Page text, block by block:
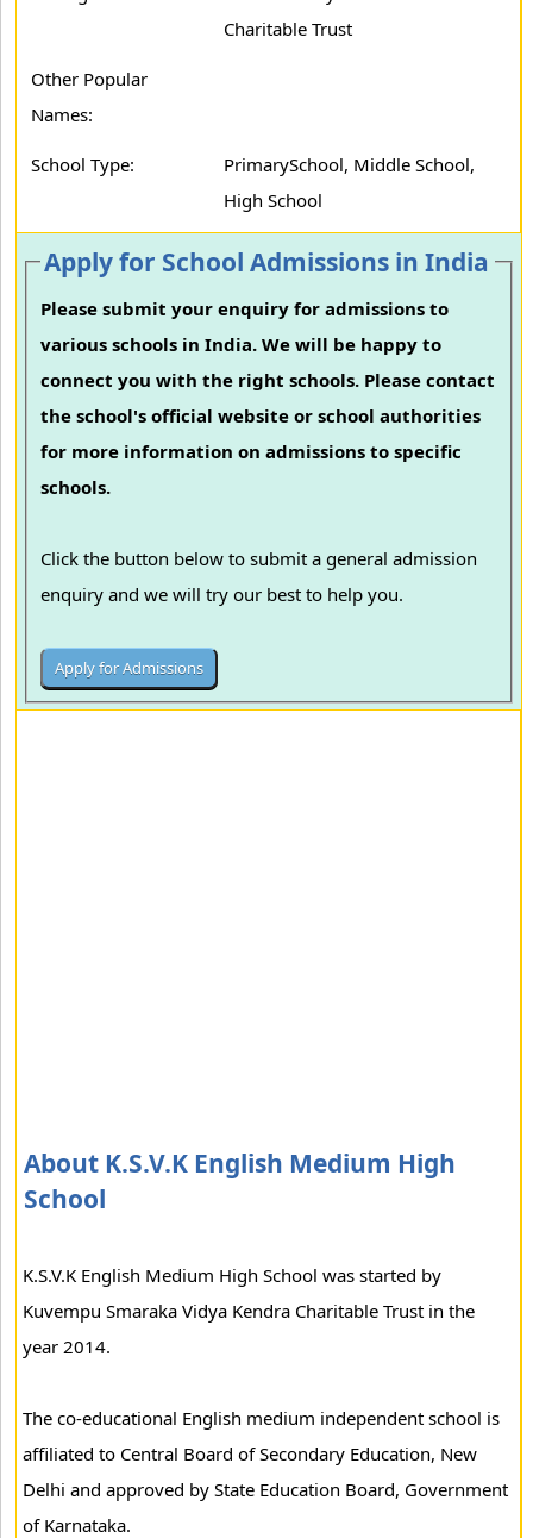
Charitable Trust
Other Popular
Names:
School Type:
PrimarySchool, Middle School,
High School
Apply for School Admissions in India
Please submit your enquiry for admissions to
various schools in India. We will be happy to
connect you with the right schools. Please contact
the school's official website or school authorities
for more information on admissions to specific
schools.
Click the button below to submit a general admission
enquiry and we will try our best to help you.
About K.S.V.K English Medium High
School
K.S.V.K English Medium High School was started by
Kuvempu Smaraka Vidya Kendra Charitable Trust in the
year 2014.
The co-educational English medium independent school is
affiliated to Central Board of Secondary Education, New
Delhi and approved by State Education Board, Government
of Karnataka.